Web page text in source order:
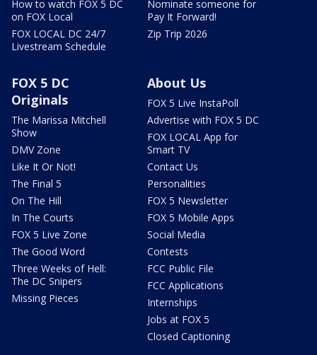
How to watch FOX 5 DC
on FOX Local
FOX LOCAL DC 24/7
Livestream Schedule
Nominate someone for
Pay It Forward!
Zip Trip 2026
FOX 5 DC
Originals
The Marissa Mitchell
Show
DMV Zone
Like It Or Not!
The Final 5
On The Hill
In The Courts
FOX 5 Live Zone
The Good Word
Three Weeks of Hell:
The DC Snipers
Missing Pieces
About Us
FOX 5 Live InstaPoll
Advertise with FOX 5 DC
FOX LOCAL App for
Smart TV
Contact Us
Personalities
FOX 5 Newsletter
FOX 5 Mobile Apps
Social Media
Contests
FCC Public File
FCC Applications
Internships
Jobs at FOX 5
Closed Captioning